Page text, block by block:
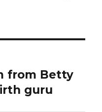
from Betty
guru